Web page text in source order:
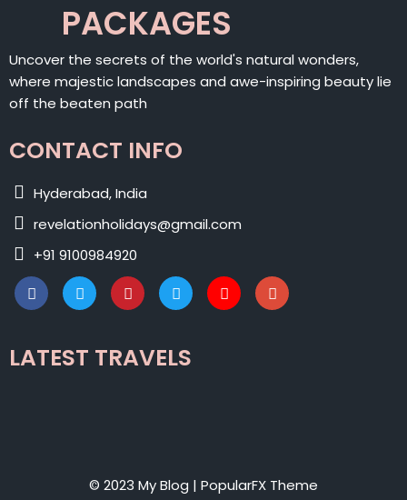
PACKAGES
Uncover the secrets of the world's natural wonders,
where majestic landscapes and awe-inspiring beauty lie
off the beaten path
CONTACT INFO
Hyderabad, India
revelationholidays@gmail.com
+91 9100984920
LATEST TRAVELS
© 2023 My Blog | PopularFX Theme